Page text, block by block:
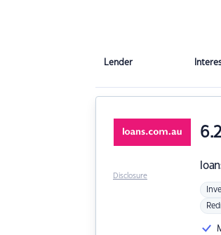
Lender
Disclosure